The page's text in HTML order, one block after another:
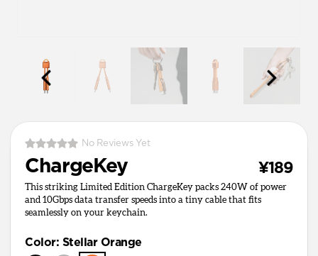
No Reviews Yet
ChargeKey ¥189
This striking Limited Edition ChargeKey packs 240W of power
and 10Gbps data transfer speeds into a tiny cable that fits
seamlessly on your keychain.
Color: Stellar Orange